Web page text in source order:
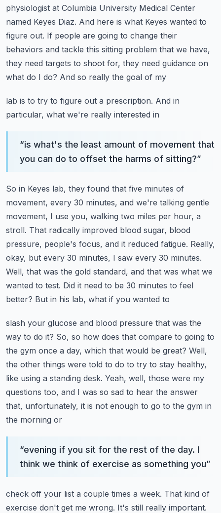
physiologist at Columbia University Medical Center
named Keyes Diaz. And here is what Keyes wanted to
figure out. If people are going to change their
behaviors and tackle this sitting problem that we have,
they need targets to shoot for, they need guidance on
what do I do? And so really the goal of my
lab is to try to figure out a prescription. And in
particular, what we're really interested in
“is what's the least amount of movement that
you can do to offset the harms of sitting?”
So in Keyes lab, they found that five minutes of
movement, every 30 minutes, and we're talking gentle
movement, I use you, walking two miles per hour, a
stroll. That radically improved blood sugar, blood
pressure, people's focus, and it reduced fatigue. Really,
okay, but every 30 minutes, I saw every 30 minutes.
Well, that was the gold standard, and that was what we
wanted to test. Did it need to be 30 minutes to feel
better? But in his lab, what if you wanted to
slash your glucose and blood pressure that was the
way to do it? So, so how does that compare to going to
the gym once a day, which that would be great? Well,
the other things were told to do to try to stay healthy,
like using a standing desk. Yeah, well, those were my
questions too, and I was so sad to hear the answer
that, unfortunately, it is not enough to go to the gym in
the morning or
“evening if you sit for the rest of the day. I
think we think of exercise as something you”
check off your list a couple times a week. That kind of
exercise don't get me wrong. It's still really important.